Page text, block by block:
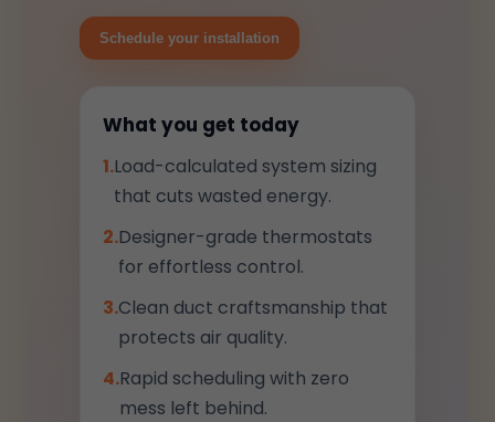
Schedule your installation
What you get today
1.Load-calculated system sizing
that cuts wasted energy.
2.Designer-grade thermostats
for effortless control.
3.Clean duct craftsmanship that
protects air quality.
4.Rapid scheduling with zero
mess left behind.